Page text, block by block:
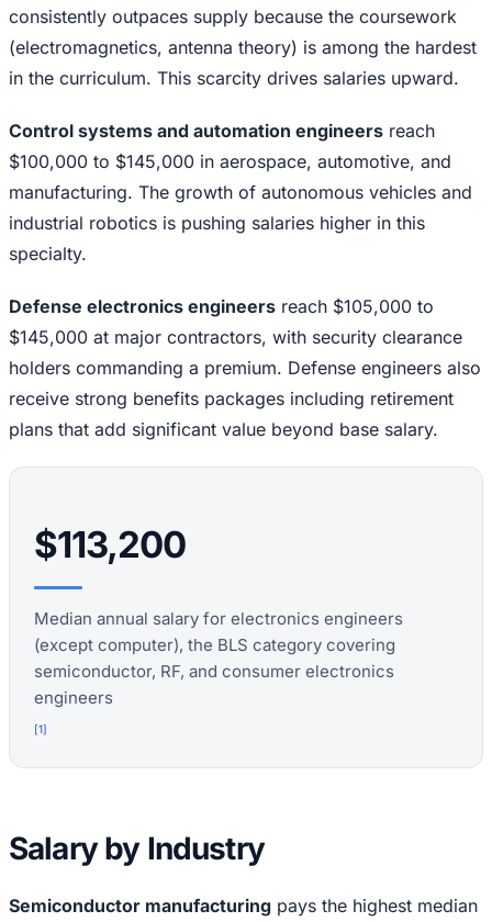
consistently outpaces supply because the coursework
(electromagnetics, antenna theory) is among the hardest
in the curriculum. This scarcity drives salaries upward.
Control systems and automation engineers reach
$100,000 to $145,000 in aerospace, automotive, and
manufacturing. The growth of autonomous vehicles and
industrial robotics is pushing salaries higher in this
specialty.
Defense electronics engineers reach $105,000 to
$145,000 at major contractors, with security clearance
holders commanding a premium. Defense engineers also
receive strong benefits packages including retirement
plans that add significant value beyond base salary.
$113,200
Median annual salary for electronics engineers
(except computer), the BLS category covering
semiconductor, RF, and consumer electronics
engineers
[1]
Salary by Industry
Semiconductor manufacturing pays the highest median